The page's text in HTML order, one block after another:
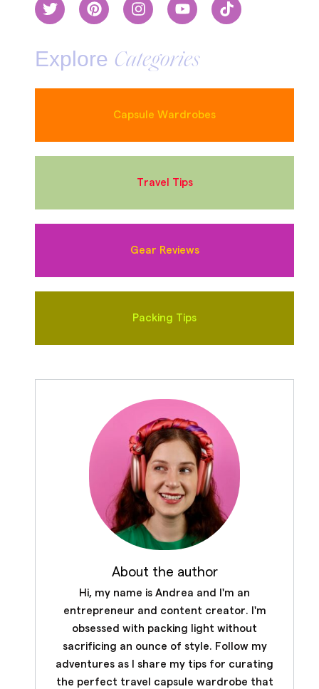
Explore Categories
Capsule Wardrobes
Travel Tips
Gear Reviews
Packing Tips
About the author
Hi, my name is Andrea and I'm an
entrepreneur and content creator. I'm
obsessed with packing light without
sacrificing an ounce of style. Follow my
adventures as I share my tips for curating
the perfect travel capsule wardrobe that